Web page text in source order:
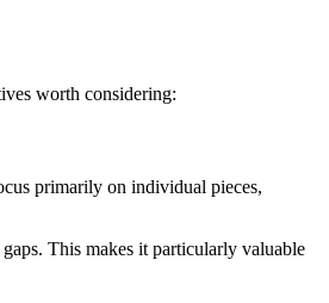
worth considering:
primarily on individual pieces,
This makes it particularly valuable